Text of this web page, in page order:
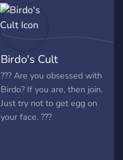
Birdo's Cult
???️ Are you obsessed with
Birdo? If you are, then join.
Just try not to get egg on
your face. ???️